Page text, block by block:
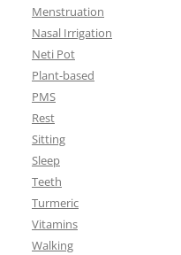
Menstruation
Nasal Irrigation
Neti Pot
Plant-based
PMS
Rest
Sitting
Sleep
Teeth
Turmeric
Vitamins
Walking